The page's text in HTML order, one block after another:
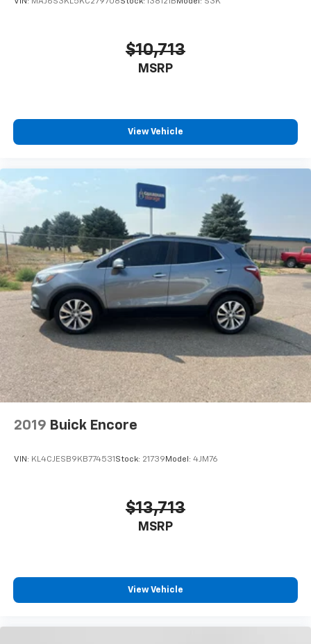
VIN: MAJ6S3KL5KC279708Stock: 138121BModel: S3K
$10,713
MSRP
View Vehicle
2019 Buick Encore
VIN: KL4CJESB9KB774531 Stock: 21739 Model: 4JM76
$13,713
MSRP
View Vehicle